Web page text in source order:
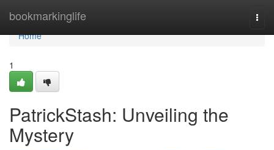
bookmarkinglife
Home
Home
1
PatrickStash: Unveiling the
Mystery